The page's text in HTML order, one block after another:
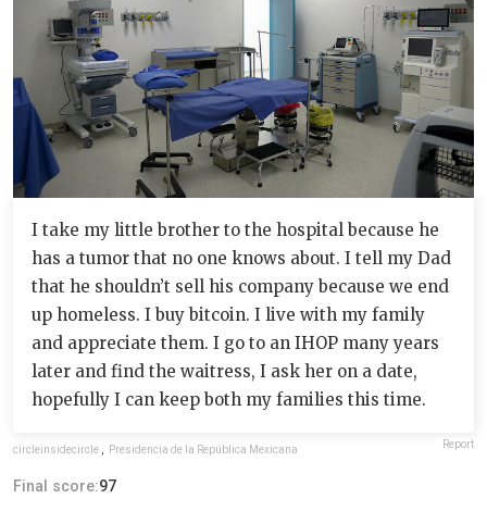
I take my little brother to the hospital because he
has a tumor that no one knows about. I tell my Dad
that he shouldn’t sell his company because we end
up homeless. I buy bitcoin. I live with my family
and appreciate them. I go to an IHOP many years
later and find the waitress, I ask her on a date,
hopefully I can keep both my families this time.
circleinsidecircle Presidencia de la República Mexicana Report
Final score:97